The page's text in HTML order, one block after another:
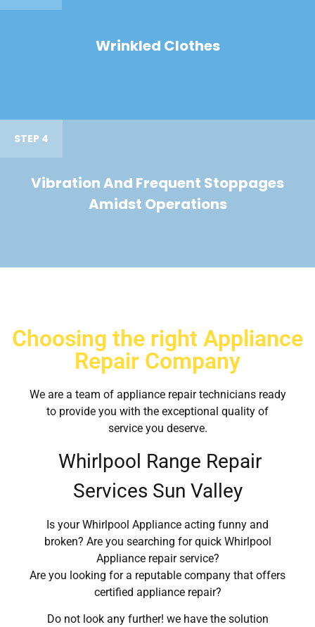
Wrinkled Clothes
STEP 4
Vibration And Frequent Stoppages
Amidst Operations
Choosing the right Appliance
Repair Company
We are a team of appliance repair technicians ready
to provide you with the exceptional quality of
service you deserve.
Whirlpool Range Repair
Services Sun Valley
Is your Whirlpool Appliance acting funny and
broken? Are you searching for quick Whirlpool
Appliance repair service?
Are you looking for a reputable company that offers
certified appliance repair?
Do not look any further! we have the solution